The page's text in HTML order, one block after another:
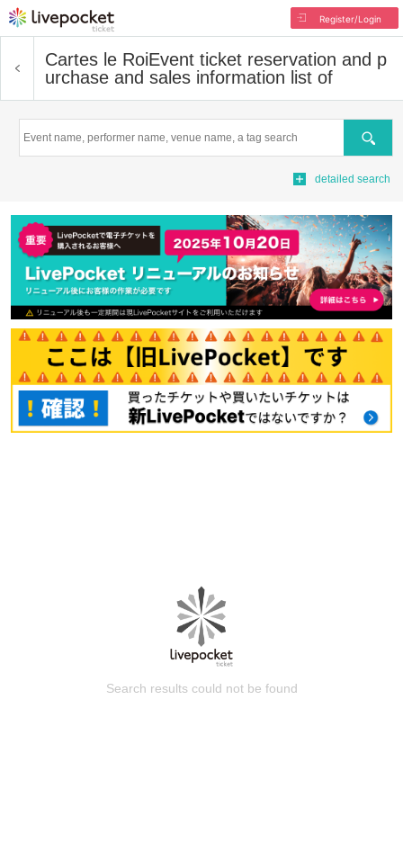
Register/Login
Cartes le RoiEvent ticket reservation and p
urchase and sales information list of
Search
detailed search
Search results could not be found